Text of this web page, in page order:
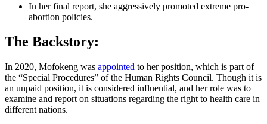
In her final report, she aggressively promoted extreme pro-
abortion policies.
The Backstory:
In 2020, Mofokeng was appointed to her position, which is part of
the “Special Procedures” of the Human Rights Council. Though it is
an unpaid position, it is considered influential, and her role was to
examine and report on situations regarding the right to health care in
different nations.